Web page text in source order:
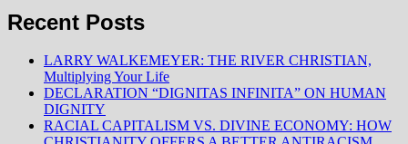
Recent Posts
LARRY WALKEMEYER: THE RIVER CHRISTIAN,
Multiplying Your Life
DECLARATION “DIGNITAS INFINITA” ON HUMAN
DIGNITY
RACIAL CAPITALISM VS. DIVINE ECONOMY: HOW